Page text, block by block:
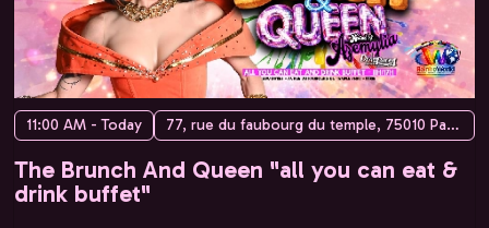
11:00 AM - Today 77, rue du faubourg du temple, 75010 Paris, France
The Brunch And Queen "all you can eat &
drink buffet"